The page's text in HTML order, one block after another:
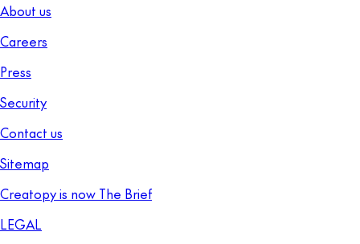
About us
Careers
Press
Security
Contact us
Sitemap
Creatopy is now The Brief
LEGAL